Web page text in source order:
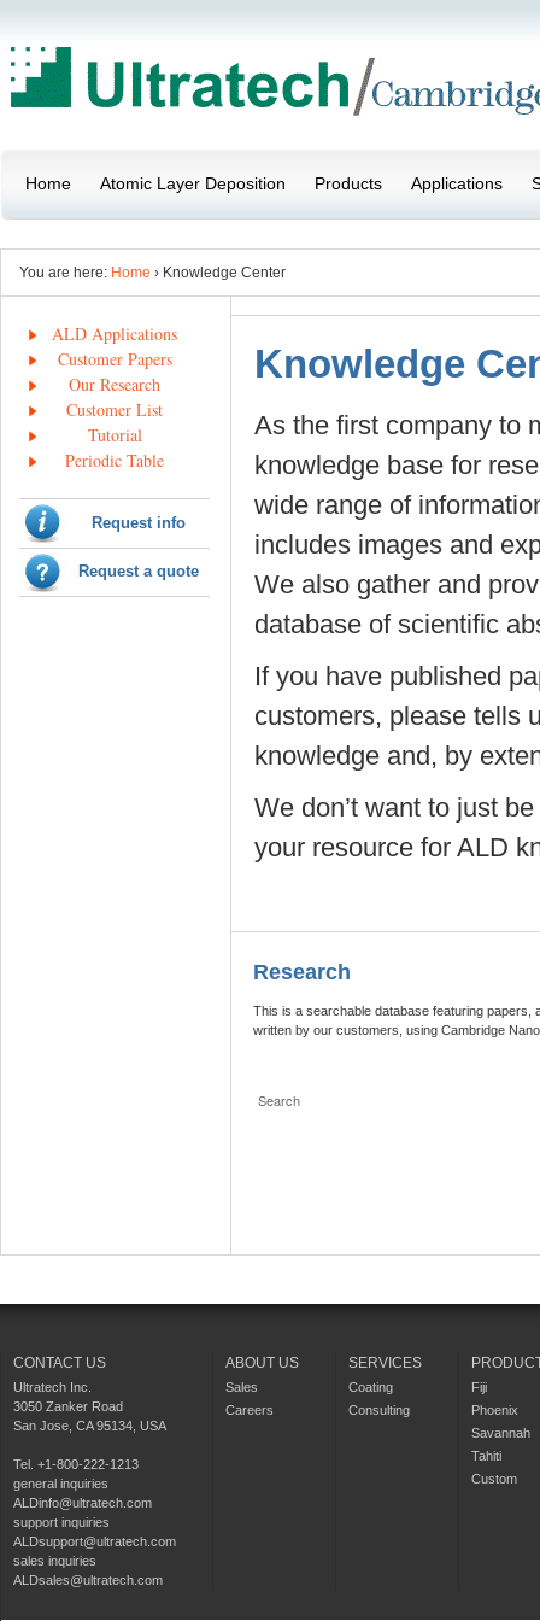
Home Atomic Layer Deposition Products Applications
You are here: Home › Knowledge Center
ALD Applications
Customer Papers
Our Research
Customer List
Tutorial
Periodic Table
Request info
Request a quote
Knowledge
As the first company to
knowledge base for
wide range of
includes images and
We also gather and
database of scientific
If you have published
customers, please tells
knowledge and, by
We don’t want to just
your resource for ALD
Research
This is a searchable database featuring papers,
written by our customers, using Cambridge
CONTACT US
Ultratech Inc.
3050 Zanker Road
San Jose, CA 95134, USA
Tel. +1-800-222-1213
general inquiries
ALDinfo@ultratech.com
support inquiries
ALDsupport@ultratech.com
sales inquiries
ALDsales@ultratech.com
ABOUT US
Sales
Careers
SERVICES
Coating
Consulting
Fiji
Phoenix
Savannah
Tahiti
Custom